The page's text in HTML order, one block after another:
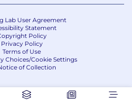
Lab User Agreement
Statement
Policy
Privacy Policy
Terms of Use
Choices/Cookie Settings
of Collection